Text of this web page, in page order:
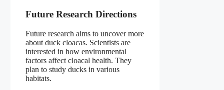
Future Research Directions
Future research aims to uncover more
about duck cloacas. Scientists are
interested in how environmental
factors affect cloacal health. They
plan to study ducks in various
habitats.